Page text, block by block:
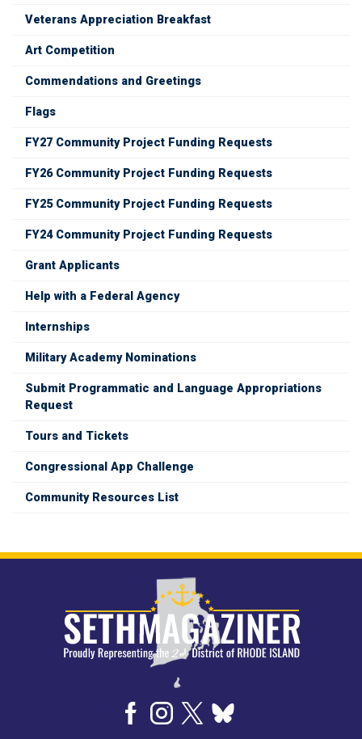
Veterans Appreciation Breakfast
Art Competition
Commendations and Greetings
Flags
FY27 Community Project Funding Requests
FY26 Community Project Funding Requests
FY25 Community Project Funding Requests
FY24 Community Project Funding Requests
Grant Applicants
Help with a Federal Agency
Internships
Military Academy Nominations
Submit Programmatic and Language Appropriations
Request
Tours and Tickets
Congressional App Challenge
Community Resources List